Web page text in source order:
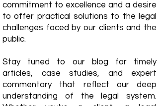
commitment to excellence and a desire
to offer practical solutions to the legal
challenges faced by our clients and the
public.
Stay tuned to our blog for timely
articles, case studies, and expert
commentary that reflect our deep
understanding of the legal system.